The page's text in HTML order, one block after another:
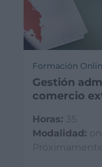
Formación
Gestión
comercio
Horas: 35
Modalidad:
Próximamente